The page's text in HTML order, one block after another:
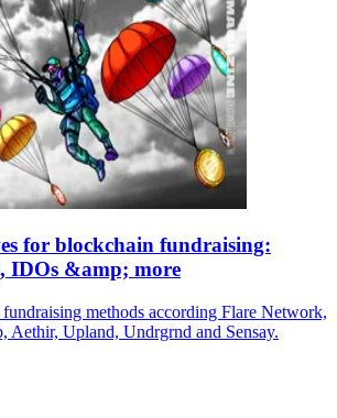
for blockchain fundraising:
IDOs &amp; more
methods according Flare Network,
Upland, Undrgrnd and Sensay.